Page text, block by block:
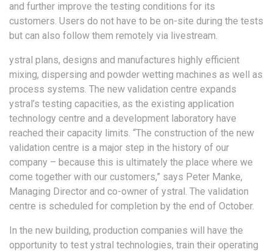
and further improve the testing conditions for its
customers. Users do not have to be on-site during the tests
but can also follow them remotely via livestream.
ystral plans, designs and manufactures highly efficient
mixing, dispersing and powder wetting machines as well as
process systems. The new validation centre expands
ystral’s testing capacities, as the existing application
technology centre and a development laboratory have
reached their capacity limits. “The construction of the new
validation centre is a major step in the history of our
company – because this is ultimately the place where we
come together with our customers,” says Peter Manke,
Managing Director and co-owner of ystral. The validation
centre is scheduled for completion by the end of October.
In the new building, production companies will have the
opportunity to test ystral technologies, train their operating